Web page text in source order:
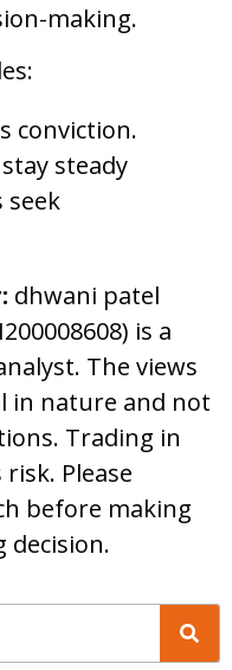
making.
conviction.
steady
seek
dhwani patel
is a
The views
in nature and not
Trading in
Please
before making
decision.